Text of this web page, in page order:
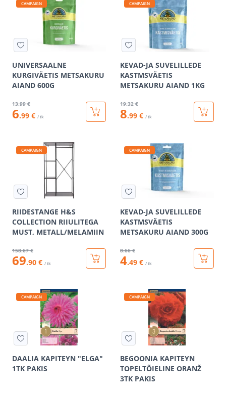
CAMPAIGN
UNIVERSAALNE
KURGIVÄETIS METSAKURU
AIAND 600G
13.99 €
6.99 € / tk
CAMPAIGN
KEVAD-JA SUVELILLEDE
KASTMSVÄETIS
METSAKURU AIAND 1KG
19.32 €
8.99 € / tk
CAMPAIGN
RIIDESTANGE H&S
COLLECTION RIIULITEGA
MUST, METALL/MELAMIIN
158.67 €
69.90 € / tk
CAMPAIGN
KEVAD-JA SUVELILLEDE
KASTMSVÄETIS
METSAKURU AIAND 300G
8.66 €
4.49 € / tk
CAMPAIGN
DAALIA KAPITEYN "ELGA"
1TK PAKIS
CAMPAIGN
BEGOONIA KAPITEYN
TOPELTÕIELINE ORANŽ
3TK PAKIS